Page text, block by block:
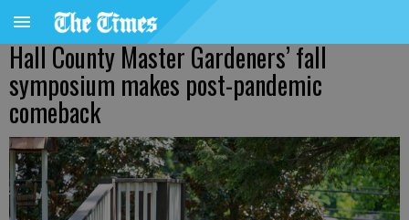
Hall County Master Gardeners’ fall
symposium makes post-pandemic
comeback